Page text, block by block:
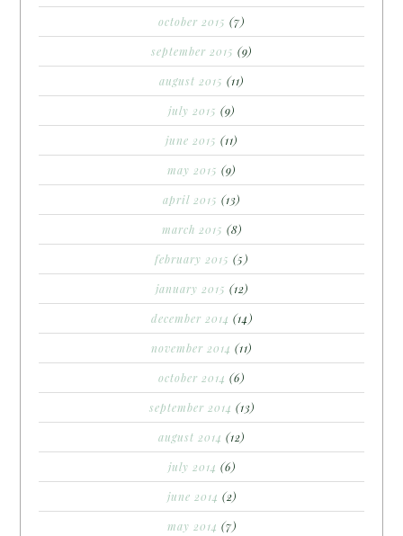
october 2015 (7)
september 2015 (9)
august 2015 (11)
july 2015 (9)
june 2015 (11)
may 2015 (9)
april 2015 (13)
march 2015 (8)
february 2015 (5)
january 2015 (12)
december 2014 (14)
november 2014 (11)
october 2014 (6)
september 2014 (13)
august 2014 (12)
july 2014 (6)
june 2014 (2)
may 2014 (7)